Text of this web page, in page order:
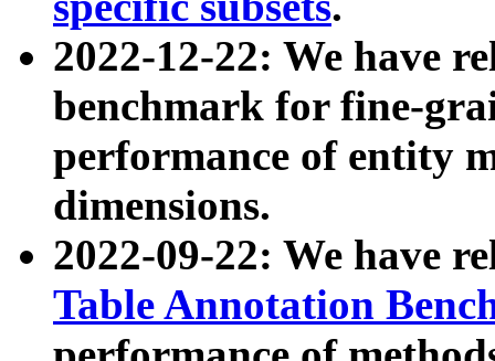
2022-12-22: We have
benchmark for fine-
performance of entity
dimensions.
2022-09-22: We have
Table Annotation